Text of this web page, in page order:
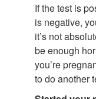
If the test is
is negative,
it’s not
be enough
you’re
to do another